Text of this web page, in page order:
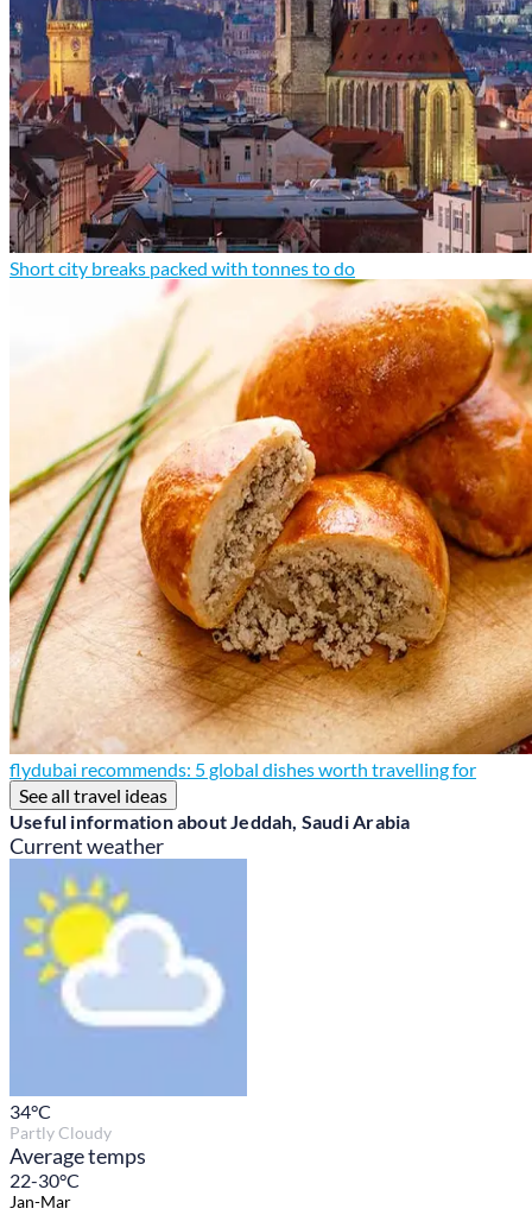
Short city breaks packed with tonnes to do
flydubai recommends: 5 global dishes worth travelling for
See all travel ideas
Useful information about Jeddah, Saudi Arabia
Current weather
34°C
Partly Cloudy
Average temps
22-30°C
Jan-Mar